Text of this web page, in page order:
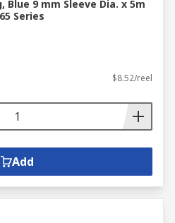
Blue 9 mm Sleeve Dia. x 5m
Series
$8.52/reel
Add